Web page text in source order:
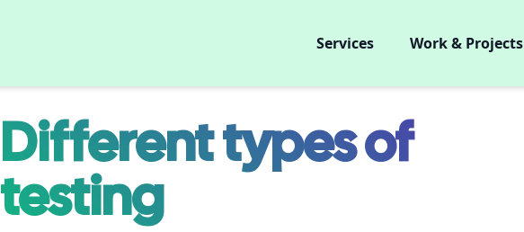
Services Work & Projects
Different types of
testing